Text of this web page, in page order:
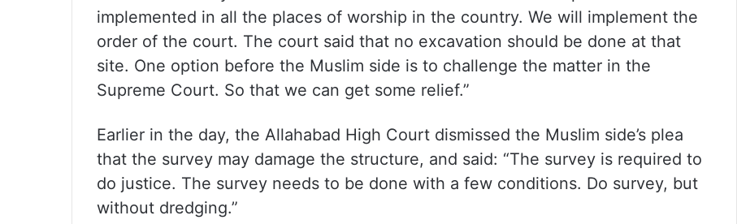
implemented in all the places of worship in the country. We will implement the
order of the court. The court said that no excavation should be done at that
site. One option before the Muslim side is to challenge the matter in the
Supreme Court. So that we can get some relief.”
Earlier in the day, the Allahabad High Court dismissed the Muslim side’s plea
that the survey may damage the structure, and said: “The survey is required to
do justice. The survey needs to be done with a few conditions. Do survey, but
without dredging.”